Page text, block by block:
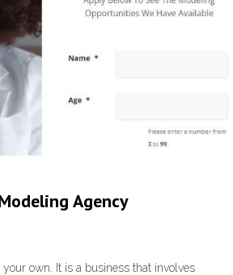
Agency
own. It is a business that involves